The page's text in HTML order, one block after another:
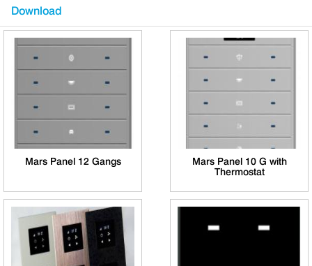
Download
Mars Panel 12 Gangs
Mars Panel 10 G with
Thermostat